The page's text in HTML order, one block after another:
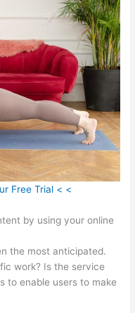
Free Trial < <
by using your online
the most anticipated.
work? Is the service
to enable users to make